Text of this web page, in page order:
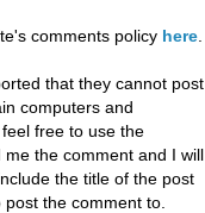
comments policy here
that they cannot post
computers and
free to use the
me the comment and I will
the title of the post
the comment to.